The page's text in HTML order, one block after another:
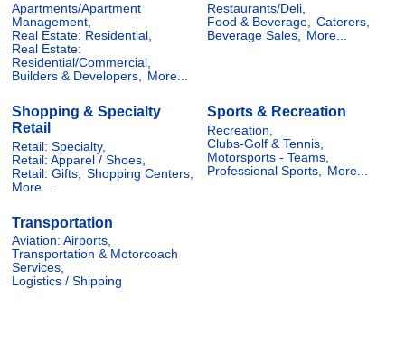
Apartments/Apartment
Management,
Real Estate: Residential,
Real Estate:
Residential/Commercial,
Builders & Developers,
More...
Restaurants/Deli,
Food & Beverage,
Caterers,
Beverage Sales,
More...
Shopping & Specialty
Retail
Retail: Specialty,
Retail: Apparel / Shoes,
Retail: Gifts,
Shopping Centers,
More...
Sports & Recreation
Recreation,
Clubs-Golf & Tennis,
Motorsports - Teams,
Professional Sports,
More...
Transportation
Aviation: Airports,
Transportation & Motorcoach
Services,
Logistics / Shipping